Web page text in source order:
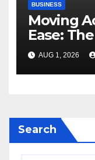
BUSINESS
Moving
Ease:
Company
AUG 1, 2026
Search